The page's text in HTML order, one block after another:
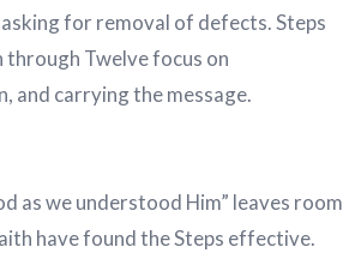
for removal of defects. Steps
through Twelve focus on
and carrying the message.
as we understood Him” leaves room
have found the Steps effective.